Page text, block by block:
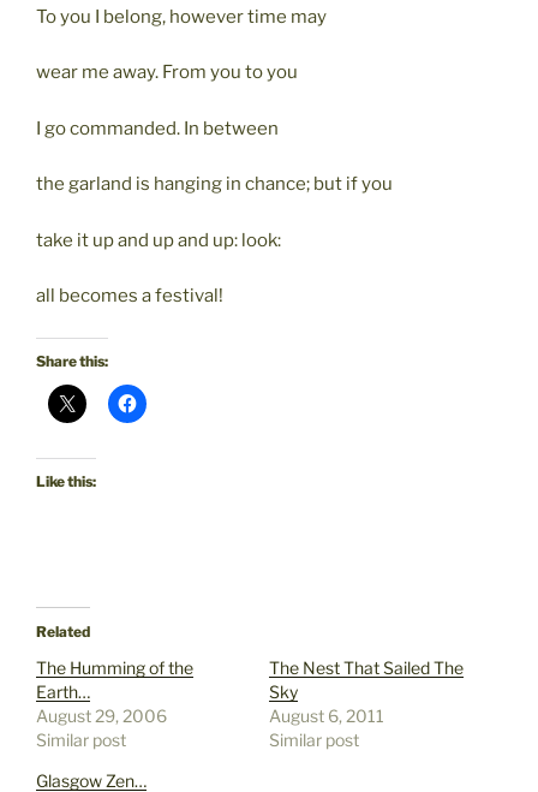
To you I belong, however time may
wear me away. From you to you
I go commanded. In between
the garland is hanging in chance; but if you
take it up and up and up: look:
all becomes a festival!
Share this:
Like this:
Related
The Humming of the
Earth…
August 29, 2006
Similar post
The Nest That Sailed The
Sky
August 6, 2011
Similar post
Glasgow Zen…